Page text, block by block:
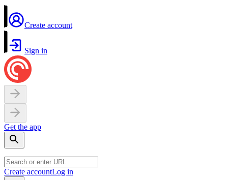
Create account
Sign in
Get the app
Create accountLog in